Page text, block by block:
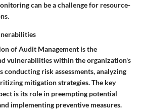
can be a challenge for resource-
of Audit Management is the
vulnerabilities within the organization's
conducting risk assessments, analyzing
mitigation strategies. The key
is its role in preempting potential
implementing preventive measures.